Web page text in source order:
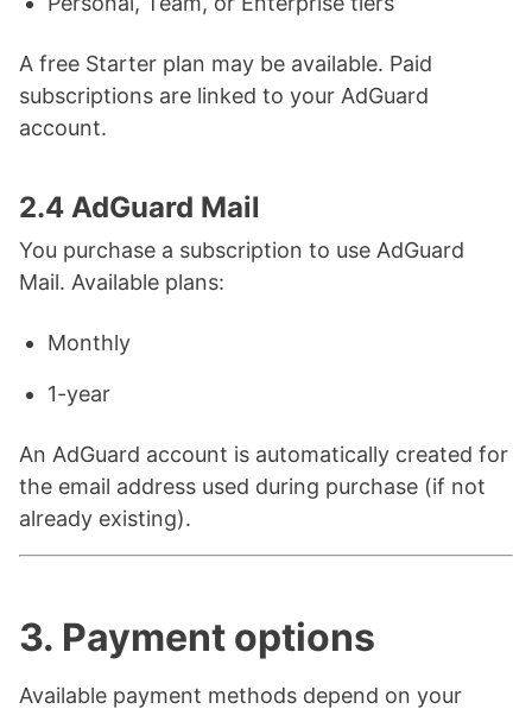
A free Starter plan may be available. Paid
subscriptions are linked to your AdGuard
account.
2.4 AdGuard Mail
You purchase a subscription to use AdGuard
Mail. Available plans:
Monthly
1-year
An AdGuard account is automatically created for
the email address used during purchase (if not
already existing).
3. Payment options
Available payment methods depend on your